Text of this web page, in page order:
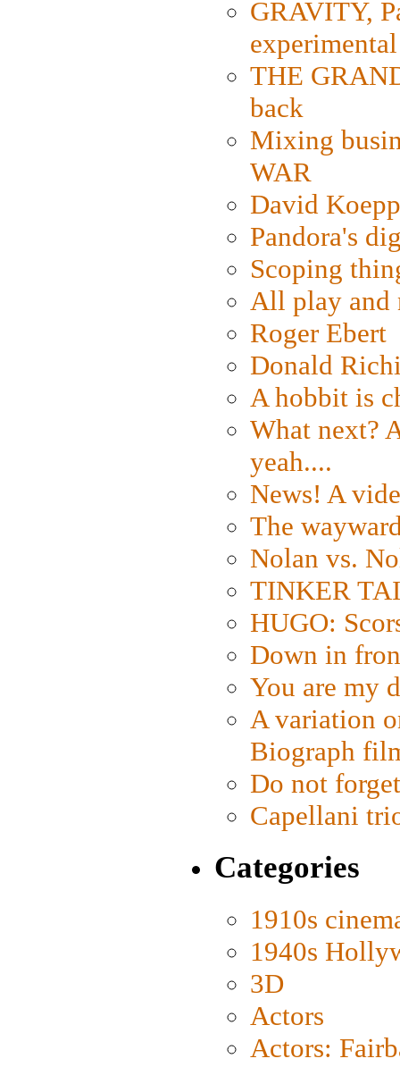
GRAVITY,
THE
back
Mixing
WAR
David
Pandora's
Scoping
All play and
Roger Ebert
Donald
A hobbit is
What next?
yeah....
News! A
The
Nolan vs.
TINKER
HUGO:
Down in
You are my
A variation
Biograph
Do not
Capellani
Categories
1910s
1940s
3D
Actors
Actors: